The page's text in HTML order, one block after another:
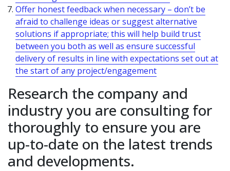
Offer honest feedback when necessary – don’t be
afraid to challenge ideas or suggest alternative
solutions if appropriate; this will help build trust
between you both as well as ensure successful
delivery of results in line with expectations set out at
the start of any project/engagement
Research the company and
industry you are consulting for
thoroughly to ensure you are
up-to-date on the latest trends
and developments.